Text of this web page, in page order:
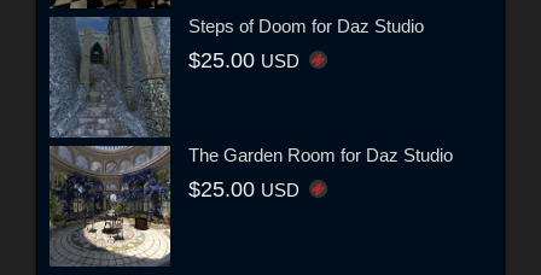
Steps of Doom for Daz Studio
$25.00 USD
The Garden Room for Daz Studio
$25.00 USD